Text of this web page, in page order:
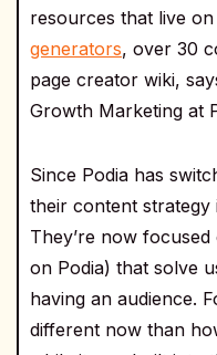
resources that live
generators, over 30
page creator wiki,
Growth Marketing at
Since Podia has
their content
They’re now
on Podia) that solve
having an audience.
different now than